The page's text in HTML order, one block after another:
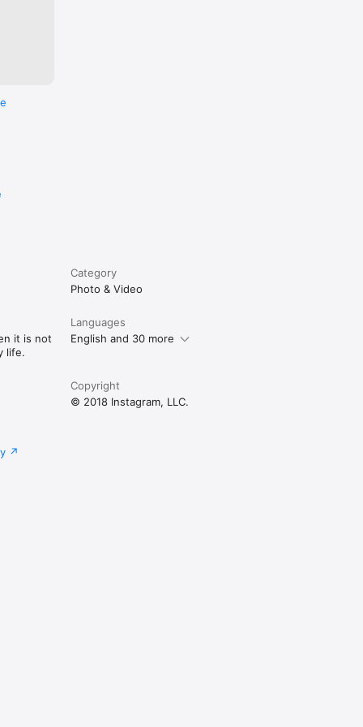
Category
Photo & Video
it is not
life.
Languages
English and 30 more
Copyright
© 2018 Instagram, LLC.